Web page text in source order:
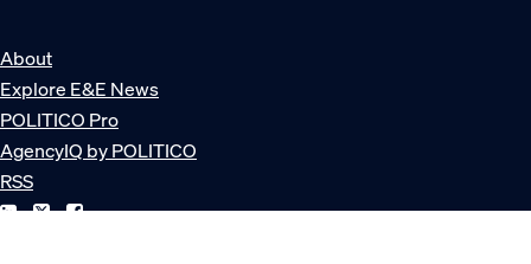
About
Explore E&E News
POLITICO Pro
AgencyIQ by POLITICO
RSS